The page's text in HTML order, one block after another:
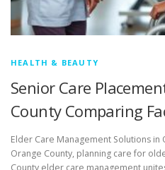
HEALTH & BEAUTY
Senior Care
County Comparing
Elder Care Management Solutions in
Orange County, planning care for
County elder care management